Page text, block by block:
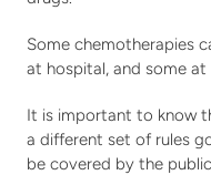
Some chemotherapies
at hospital, and some at
It is important to know
a different set of rules
be covered by the